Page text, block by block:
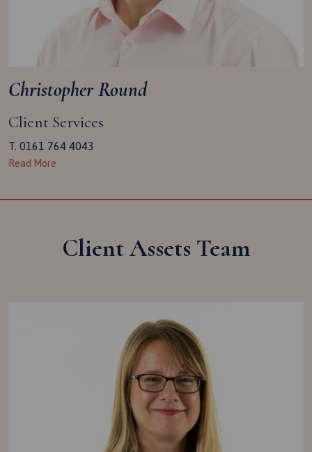
Christopher Round
Client Services
T. 0161 764 4043
Read More
Client Assets Team